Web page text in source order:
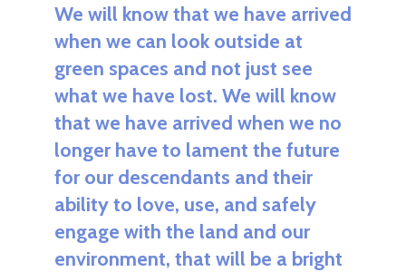
We will know that we have arrived
when we can look outside at
green spaces and not just see
what we have lost. We will know
that we have arrived when we no
longer have to lament the future
for our descendants and their
ability to love, use, and safely
engage with the land and our
environment, that will be a bright